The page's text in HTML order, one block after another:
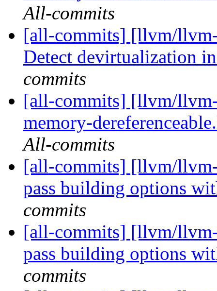
All-commits
[all-commits] [llvm/
Detect devirtualization
commits
[all-commits] [llvm/
memory-
All-commits
[all-commits] [llvm/
pass building options
commits
[all-commits] [llvm/
pass building options
commits